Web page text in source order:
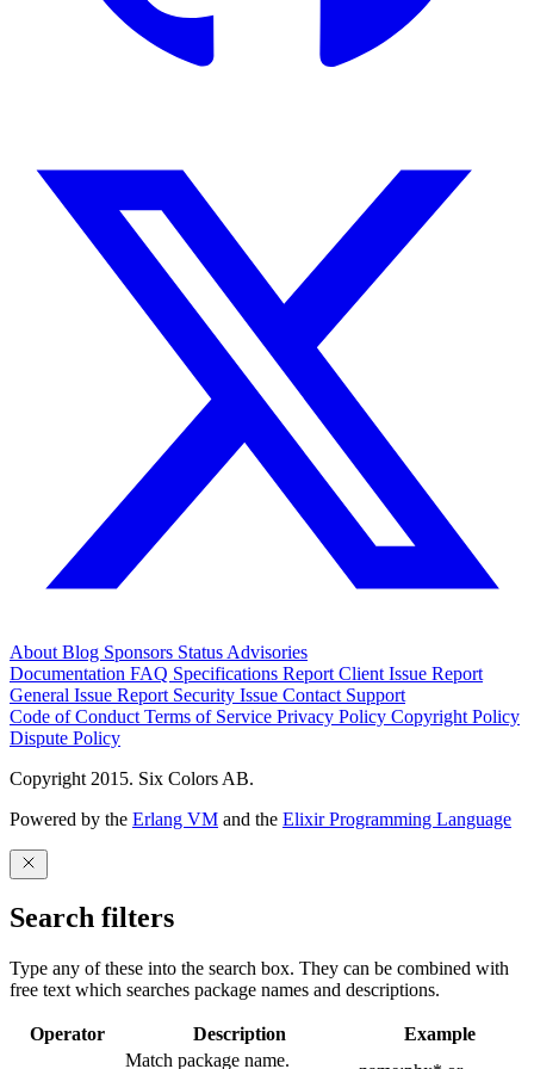
About Blog Sponsors Status Advisories
Documentation FAQ Specifications Report Client Issue Report
General Issue Report Security Issue Contact Support
Code of Conduct Terms of Service Privacy Policy Copyright Policy
Dispute Policy
Copyright 2015. Six Colors AB.
Powered by the Erlang VM and the Elixir Programming Language
Search filters
Type any of these into the search box. They can be combined with
free text which searches package names and descriptions.
Operator Description
Example
Match package name.